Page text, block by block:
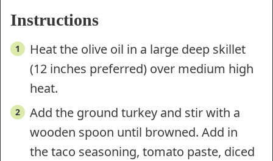
Instructions
Heat the olive oil in a large deep skillet
(12 inches preferred) over medium high
heat.
Add the ground turkey and stir with a
wooden spoon until browned. Add in
the taco seasoning, tomato paste, diced